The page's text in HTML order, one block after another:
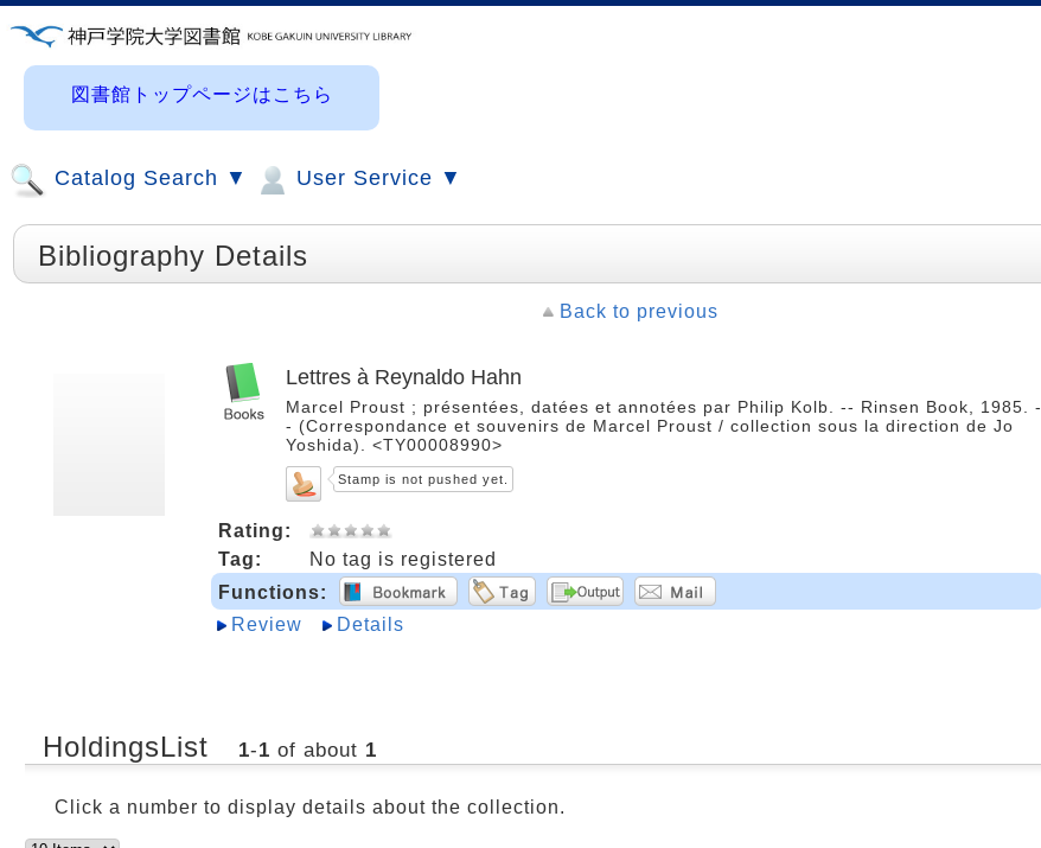
図書館トップページはこちら
Catalog Search ▼ User Service ▼
Bibliography Details
Back to previous
Lettres à Reynaldo Hahn
Marcel Proust ; présentées, datées et annotées par Philip Kolb. -- Rinsen Book, 1985. -
- (Correspondance et souvenirs de Marcel Proust / collection sous la direction de Jo
Yoshida). <TY00008990>
Stamp is not pushed yet.
Rating:
Tag:
No tag is registered
Functions:
Review
Details
HoldingsList 1-1 of about 1
Click a number to display details about the collection.